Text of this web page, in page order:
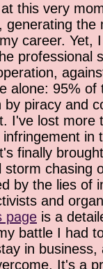
this very
generating the
career. Yet,
professional
alone: 95% of
by piracy and
I've lost more
in
finally
storm chasing
by the lies of
and
page is a
battle I had
in business,
It's a